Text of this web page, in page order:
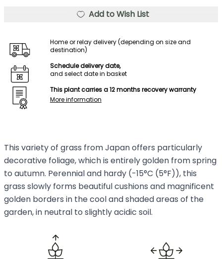
Add to Wish List
Home or relay delivery (depending on size and
destination)
Schedule delivery date,
and select date in basket
This plant carries a 12 months recovery warranty
More information
This variety of grass from Japan offers particularly
decorative foliage, which is entirely golden from spring
to autumn. Perennial and hardy (-15°C (5°F)), this
grass slowly forms beautiful cushions and magnificent
golden borders in the cool and shaded areas of the
garden, in neutral to slightly acidic soil.